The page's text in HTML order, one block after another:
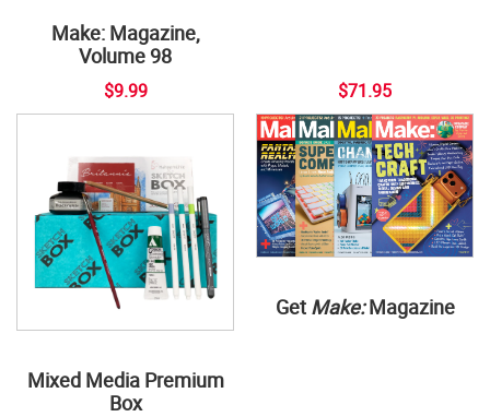
Make: Magazine,
Volume 98
$9.99 $71.95
Mixed Media Premium
Box
Get Make:Magazine